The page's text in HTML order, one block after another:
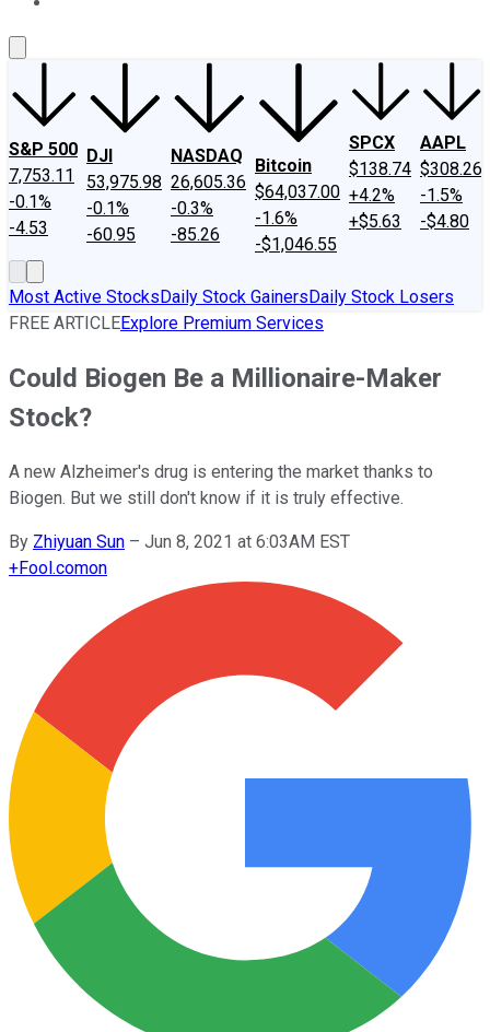
S&P 500
7,753.11
-0.1%
-4.53
DJI
53,975.98
-0.1%
-60.95
NASDAQ
26,605.36
-0.3%
-85.26
Bitcoin
$64,037.00
-1.6%
-$1,046.55
SPCX
$138.74
+4.2%
+$5.63
AAPL
$308.26
-1.5%
-$4.80
Most Active StocksDaily Stock GainersDaily Stock Losers
FREE ARTICLEExplore Premium Services
Could Biogen Be a Millionaire-Maker
Stock?
A new Alzheimer's drug is entering the market thanks to
Biogen. But we still don't know if it is truly effective.
By Zhiyuan Sun – Jun 8, 2021 at 6:03AM EST
+Fool.comon